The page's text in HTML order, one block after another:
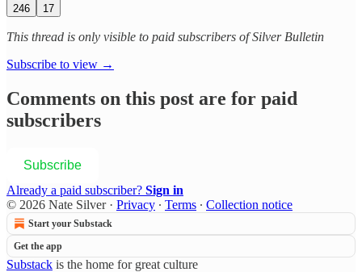
246 17
This thread is only visible to paid subscribers of Silver Bulletin
Subscribe to view →
Comments on this post are for paid
subscribers
Subscribe
Already a paid subscriber? Sign in
© 2026 Nate Silver· Privacy ∙ Terms ∙ Collection notice
Start your Substack
Get the app
Substack is the home for great culture